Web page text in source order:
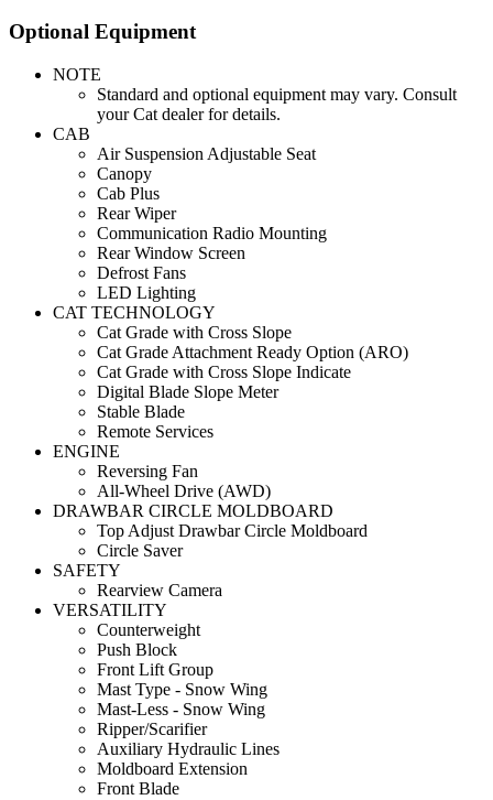
Optional Equipment
NOTE
Standard and optional equipment may vary. Consult
your Cat dealer for details.
CAB
Air Suspension Adjustable Seat
Canopy
Cab Plus
Rear Wiper
Communication Radio Mounting
Rear Window Screen
Defrost Fans
LED Lighting
CAT TECHNOLOGY
Cat Grade with Cross Slope
Cat Grade Attachment Ready Option (ARO)
Cat Grade with Cross Slope Indicate
Digital Blade Slope Meter
Stable Blade
Remote Services
ENGINE
Reversing Fan
All-Wheel Drive (AWD)
DRAWBAR CIRCLE MOLDBOARD
Top Adjust Drawbar Circle Moldboard
Circle Saver
SAFETY
Rearview Camera
VERSATILITY
Counterweight
Push Block
Front Lift Group
Mast Type - Snow Wing
Mast-Less - Snow Wing
Ripper/Scarifier
Auxiliary Hydraulic Lines
Moldboard Extension
Front Blade